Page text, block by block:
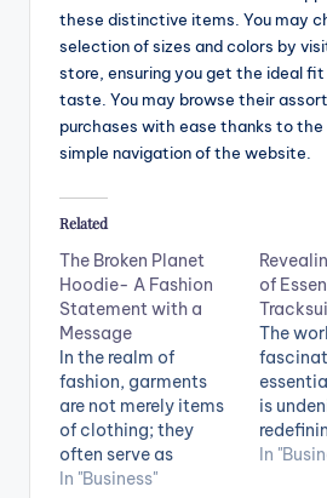
these distinctive items. You may
selection of sizes and colors by
store, ensuring you get the ideal
taste. You may browse their
purchases with ease thanks to
simple navigation of the website.
Related
The Broken Planet
Hoodie- A Fashion
Statement with a
Message
In the realm of
fashion, garments
are not merely items
of clothing; they
often serve as
powerful means of
In "Business"
of
The
is
In